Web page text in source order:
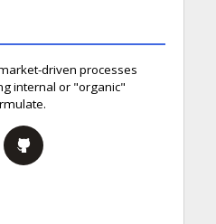
driven processes
internal or "organic"